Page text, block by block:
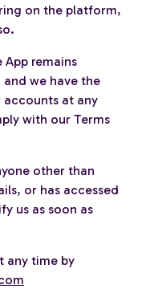
on the platform,
App remains
we have the
at any
with our Terms
other than
or has accessed
us as soon as
any time by